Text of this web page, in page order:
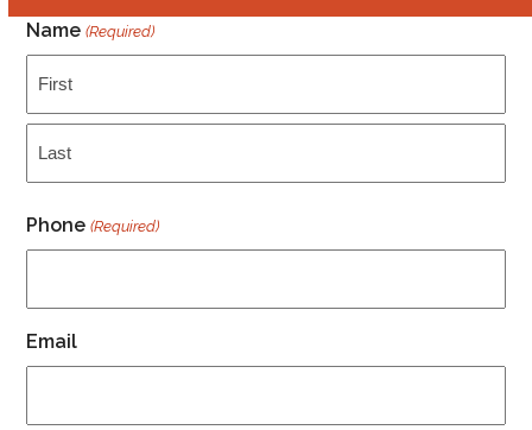
Name (Required)
First
Phone (Required)
Email